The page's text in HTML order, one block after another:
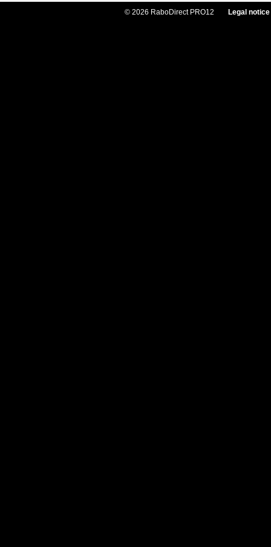
© 2026 RaboDirect PRO12 Legal notice